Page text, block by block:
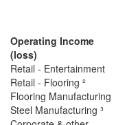
Operating Income
(loss)
Retail - Entertainment
Retail - Flooring ²
Flooring Manufacturing
Steel Manufacturing ³